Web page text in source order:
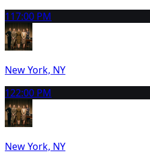
117:00 PM
New York, NY
122:00 PM
New York, NY